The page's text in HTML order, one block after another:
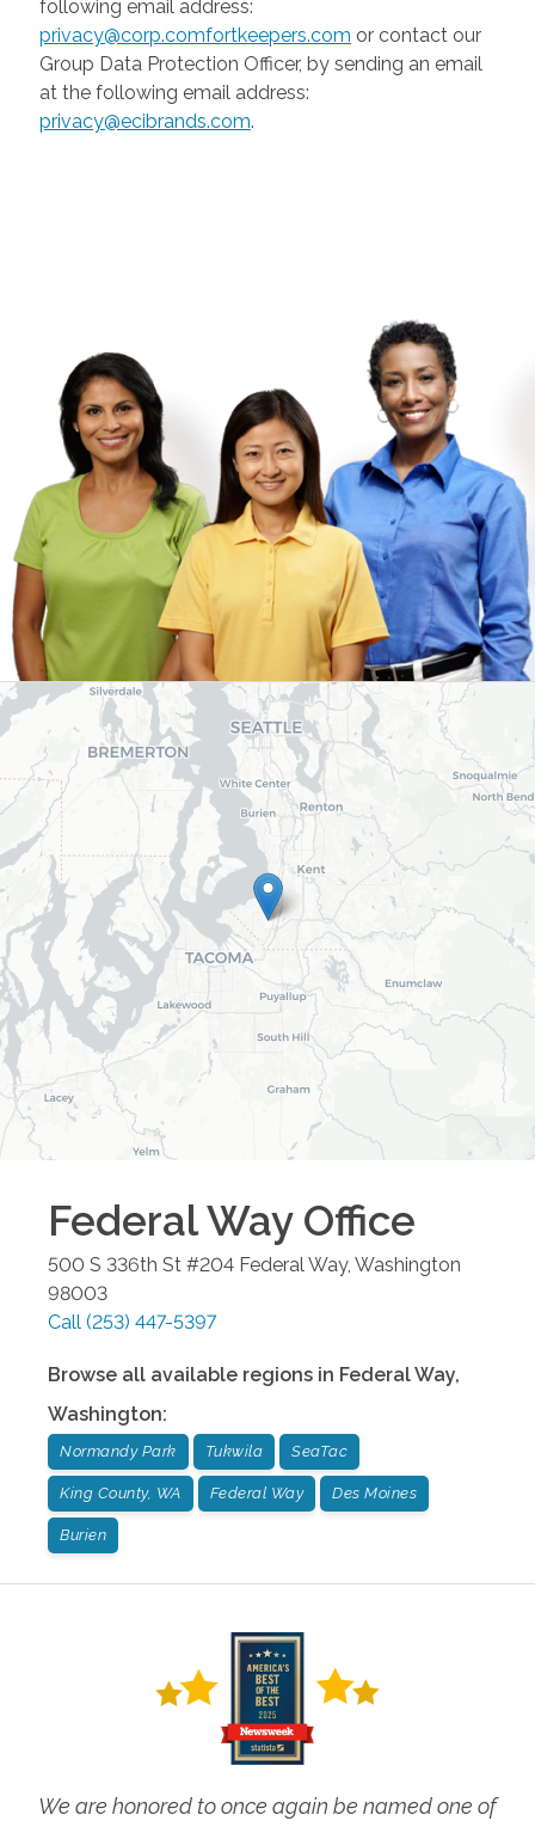
following email address:
privacy@corp.comfortkeepers.com or contact our
Group Data Protection Officer, by sending an email
at the following email address:
privacy@ecibrands.com.
Federal WayOffice
500 S 336th St #204 Federal Way, Washington
98003
Call (253) 447-5397
Browse all available regions in Federal Way,
Washington:
Normandy Park Tukwila SeaTac
King County, WA Federal Way Des Moines
Burien
We are honored to once again be named one of